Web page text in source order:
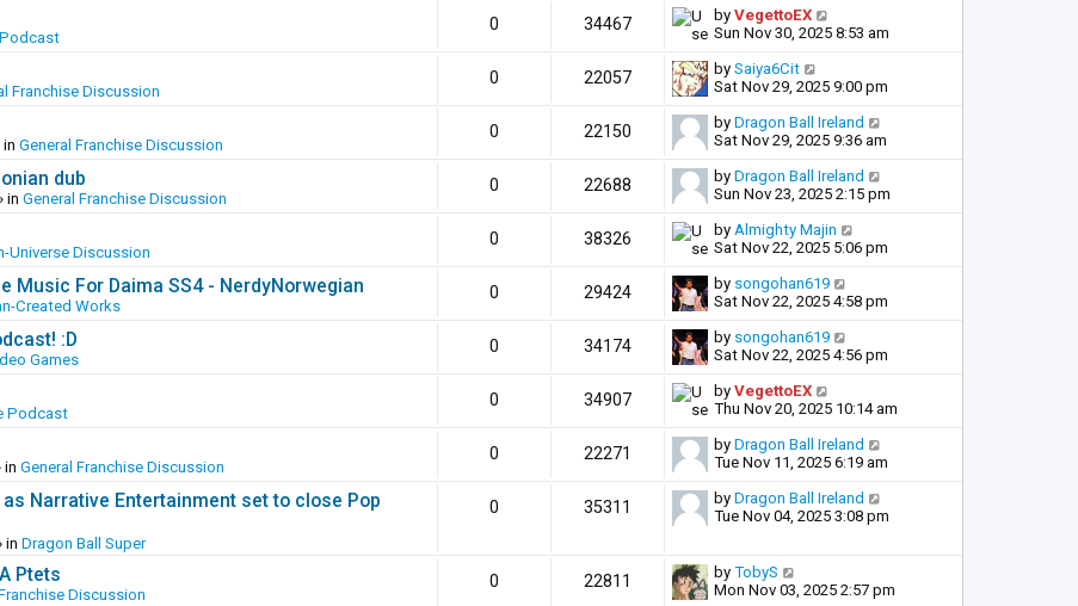
0 34467 by VegettoEX
Sun Nov 30, 2025 8:53 am
Franchise Discussion
0 22057 by Saiya6Cit
Sat Nov 29, 2025 9:00 pm
in General Franchise Discussion
0 22150 by Dragon Ball Ireland
Sat Nov 29, 2025 9:36 am
dub
in General Franchise Discussion
0 22688 by Dragon Ball Ireland
Sun Nov 23, 2025 2:15 pm
Universe Discussion
0 38326 by Almighty Majin
Sat Nov 22, 2025 5:06 pm
Music For Daima SS4 - NerdyNorwegian
Created Works
0 29424 by songohan619
Sat Nov 22, 2025 4:58 pm
:D
Games
0 34174 by songohan619
Sat Nov 22, 2025 4:56 pm
Podcast
0 34907 by VegettoEX
Thu Nov 20, 2025 10:14 am
in General Franchise Discussion
0 22271 by Dragon Ball Ireland
Tue Nov 11, 2025 6:19 am
Narrative Entertainment set to close Pop
in Dragon Ball Super
0 35311 by Dragon Ball Ireland
Tue Nov 04, 2025 3:08 pm
Ptets
Discussion
0 22811 by TobyS
Mon Nov 03, 2025 2:57 pm